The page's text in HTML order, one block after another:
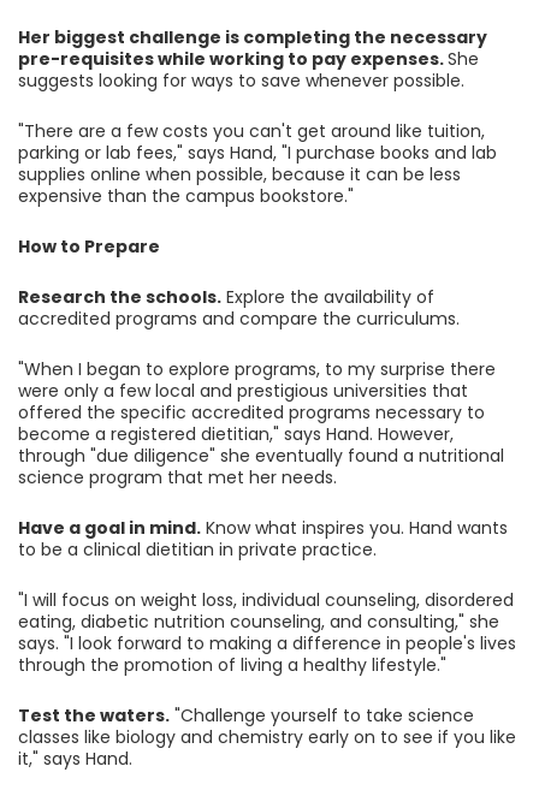
Her biggest challenge is completing the necessary
pre-requisites while working to pay expenses.She
suggests looking for ways to save whenever possible.
"There are a few costs you can't get around like tuition,
parking or lab fees," says Hand, "I purchase books and lab
supplies online when possible, because it can be less
expensive than the campus bookstore."
How to Prepare
Research the schools. Explore the availability of
accredited programs and compare the curriculums.
"When I began to explore programs, to my surprise there
were only a few local and prestigious universities that
offered the specific accredited programs necessary to
become a registered dietitian," says Hand. However,
through "due diligence" she eventually found a nutritional
science program that met her needs.
Have a goal in mind. Know what inspires you. Hand wants
to be a clinical dietitian in private practice.
"I will focus on weight loss, individual counseling, disordered
eating, diabetic nutrition counseling, and consulting," she
says. "I look forward to making a difference in people's lives
through the promotion of living a healthy lifestyle."
Test the waters. "Challenge yourself to take science
classes like biology and chemistry early on to see if you like
it," says Hand.